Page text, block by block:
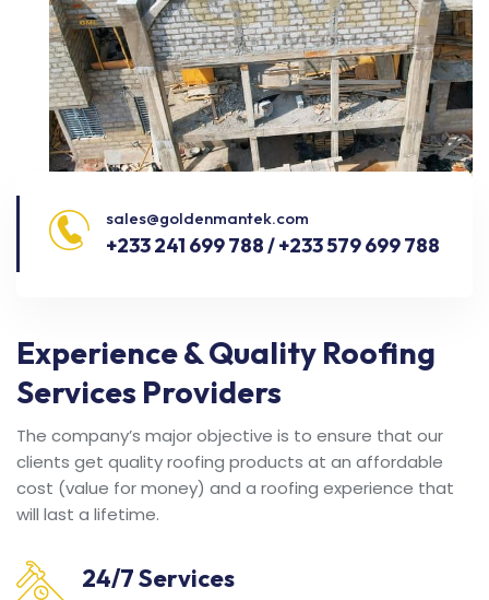
sales@goldenmantek.com
+233 241 699 788 / +233 579 699 788
Experience & Quality Roofing
Services Providers
The company’s major objective is to ensure that our
clients get quality roofing products at an affordable
cost (value for money) and a roofing experience that
will last a lifetime.
24/7 Services